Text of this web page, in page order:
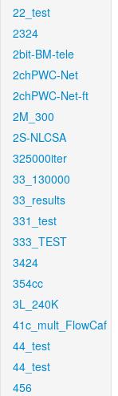
22_test
2324
2bit-BM-tele
2chPWC-Net
2chPWC-Net-ft
2M_300
2S-NLCSA
325000iter
33_130000
33_results
331_test
333_TEST
3424
354cc
3L_240K
41c_mult_FlowCaf
44_test
44_test
456